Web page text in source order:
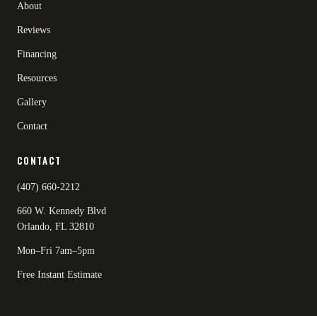
About
Reviews
Financing
Resources
Gallery
Contact
CONTACT
(407) 660-2212
660 W. Kennedy Blvd
Orlando, FL 32810
Mon–Fri 7am–5pm
Free Instant Estimate